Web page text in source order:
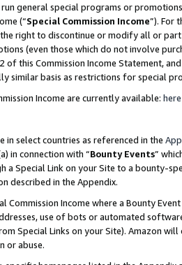
general special programs or
(“Special Commission Income”). For
right to discontinue or modify all or
(even those which do not involve
of this Commission Income Statement,
similar basis as restrictions for special
Income are currently available: here
in select countries as referenced in the
in connection with “Bounty Events”
a Special Link on your Site to a bounty-
described in the Appendix.
Commission Income where a Bounty
use of bots or automated
Special Links on your Site). Amazon
or abuse.